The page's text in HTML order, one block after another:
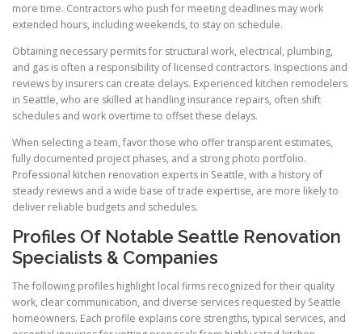
more time. Contractors who push for meeting deadlines may work
extended hours, including weekends, to stay on schedule.
Obtaining necessary permits for structural work, electrical, plumbing,
and gas is often a responsibility of licensed contractors. Inspections and
reviews by insurers can create delays. Experienced kitchen remodelers
in Seattle, who are skilled at handling insurance repairs, often shift
schedules and work overtime to offset these delays.
When selecting a team, favor those who offer transparent estimates,
fully documented project phases, and a strong photo portfolio.
Professional kitchen renovation experts in Seattle, with a history of
steady reviews and a wide base of trade expertise, are more likely to
deliver reliable budgets and schedules.
Profiles Of Notable Seattle Renovation
Specialists & Companies
The following profiles highlight local firms recognized for their quality
work, clear communication, and diverse services requested by Seattle
homeowners. Each profile explains core strengths, typical services, and